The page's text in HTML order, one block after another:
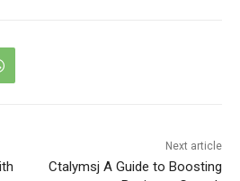
Next article
Ctalymsj A Guide to Boosting